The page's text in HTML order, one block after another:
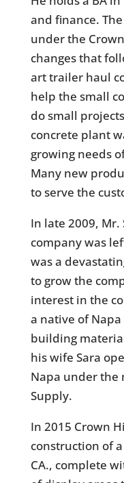
and finance.
under the
changes that
art trailer haul
help the small
do small
concrete plant
growing needs
Many new
to serve the
In late 2009,
company was
was a
to grow the
interest in the
a native of
building
his wife Sara
Napa under the
Supply.
In 2015 Crown
construction of
CA., complete